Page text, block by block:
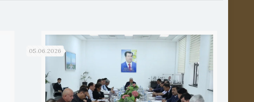
05.06.2026